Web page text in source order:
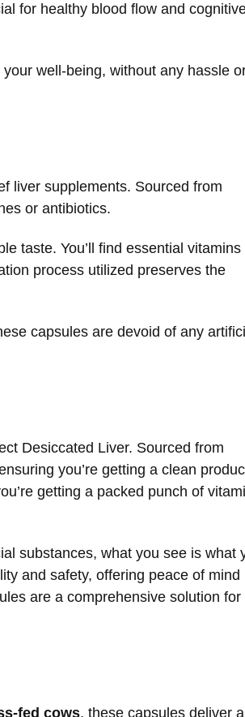
for healthy blood flow and
well-being, without any hassle
liver supplements. Sourced from
or antibiotics.
taste. You’ll find essential vitamins
process utilized preserves the
capsules are devoid of any
Desiccated Liver. Sourced from
you’re getting a clean
getting a packed punch of
substances, what you see is what
and safety, offering peace of mind
are a comprehensive solution for
fed cows, these capsules deliver a